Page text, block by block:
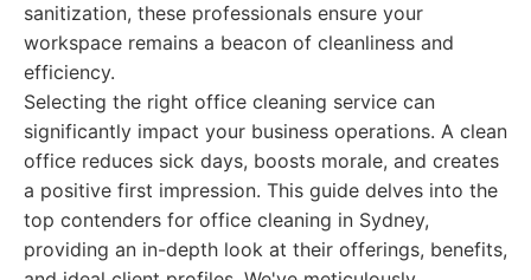
sanitization, these professionals ensure your
workspace remains a beacon of cleanliness and
efficiency.
Selecting the right office cleaning service can
significantly impact your business operations. A clean
office reduces sick days, boosts morale, and creates
a positive first impression. This guide delves into the
top contenders for office cleaning in Sydney,
providing an in-depth look at their offerings, benefits,